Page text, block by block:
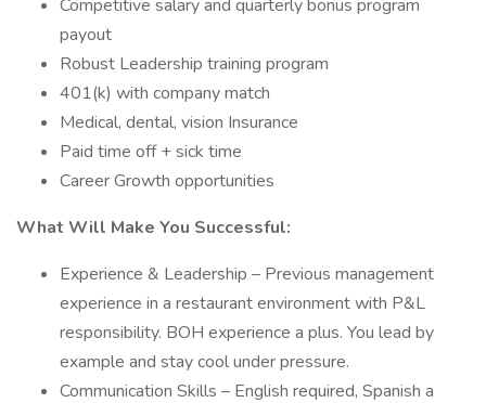
Competitive salary and quarterly bonus program
payout
Robust Leadership training program
401(k) with company match
Medical, dental, vision Insurance
Paid time off + sick time
Career Growth opportunities
What Will Make You Successful:
Experience & Leadership – Previous management
experience in a restaurant environment with P&L
responsibility. BOH experience a plus. You lead by
example and stay cool under pressure.
Communication Skills – English required, Spanish a